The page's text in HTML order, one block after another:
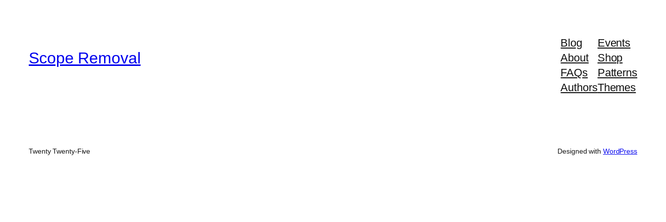
Scope Removal
Blog
About
FAQs
Authors
Events
Shop
Patterns
Themes
Twenty Twenty-Five Designed with WordPress